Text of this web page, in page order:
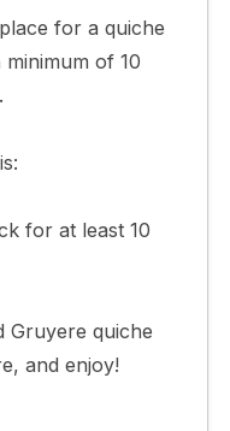
for a quiche
of 10
for at least 10
Gruyere quiche
and enjoy!